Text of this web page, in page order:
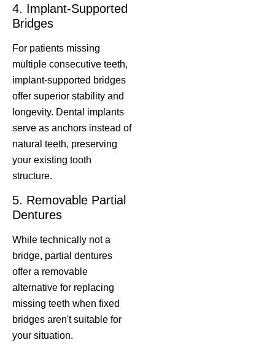
4. Implant-Supported
Bridges
For patients missing
multiple consecutive teeth,
implant-supported bridges
offer superior stability and
longevity. Dental implants
serve as anchors instead of
natural teeth, preserving
your existing tooth
structure.
5. Removable Partial
Dentures
While technically not a
bridge, partial dentures
offer a removable
alternative for replacing
missing teeth when fixed
bridges aren't suitable for
your situation.